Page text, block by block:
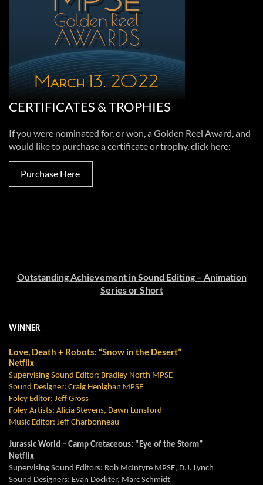
CERTIFICATES & TROPHIES
If you were nominated for, or won, a Golden Reel Award, and
would like to purchase a certificate or trophy, click here:
Purchase Here
Outstanding Achievement in Sound Editing – Animation
Series or Short
WINNER
Love, Death + Robots: “Snow in the Desert”
Netflix
Supervising Sound Editor: Bradley North MPSE
Sound Designer: Craig Henighan MPSE
Foley Editor: Jeff Gross
Foley Artists: Alicia Stevens, Dawn Lunsford
Music Editor: Jeff Charbonneau
Jurassic World – Camp Cretaceous: “Eye of the Storm”
Netflix
Supervising Sound Editors: Rob McIntyre MPSE, D.J. Lynch
Sound Designers: Evan Dockter, Marc Schmidt